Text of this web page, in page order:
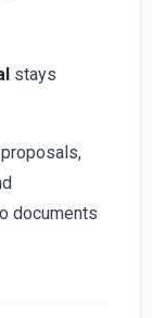
stays
documents